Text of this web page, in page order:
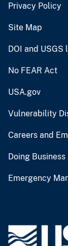
Privacy Policy
Site Map
DOI and
No FEAR Act
USA.gov
Vulnerability
Careers and
Doing Business
Emergency